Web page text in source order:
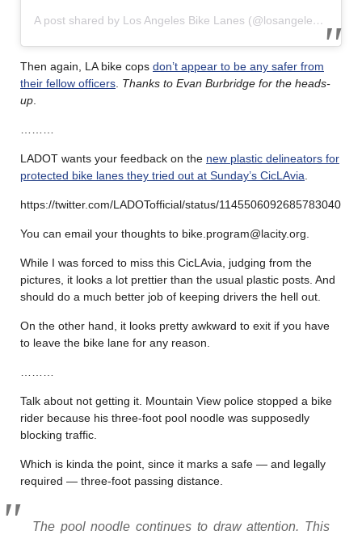
A post shared by Los Angeles Bike Lanes (@losangelesbikelanes)
Then again, LA bike cops don’t appear to be any safer from
their fellow officers Thanks to Evan Burbridge for the heads-
up
LADOT wants your feedback on the new plastic delineators for
protected bike lanes they tried out at Sunday’s CicLAvia
https://twitter.com/LADOTofficial/status/1145506092685783040
You can email your thoughts to bike.program@lacity.org.
While I was forced to miss this CicLAvia, judging from the
pictures, it looks a lot prettier than the usual plastic posts. And
should do a much better job of keeping drivers the hell out.
On the other hand, it looks pretty awkward to exit if you have
to leave the bike lane for any reason.
Talk about not getting it. Mountain View police stopped a bike
rider because his three-foot pool noodle was supposedly
blocking traffic.
Which is kinda the point, since it marks a safe — and legally
required — three-foot passing distance.
The pool noodle continues to draw attention. This